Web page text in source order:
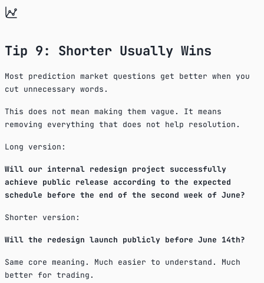
Tip 9: Shorter Usually Wins
Most prediction market questions get better when you
cut unnecessary words.
This does not mean making them vague. It means
removing everything that does not help resolution.
Long version:
Will our internal redesign project successfully
achieve public release according to the expected
schedule before the end of the second week of June?
Shorter version:
Will the redesign launch publicly before June 14th?
Same core meaning. Much easier to understand. Much
better for trading.